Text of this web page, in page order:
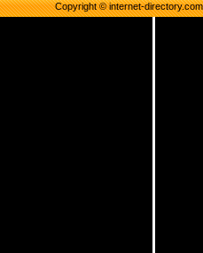
Copyright © internet-